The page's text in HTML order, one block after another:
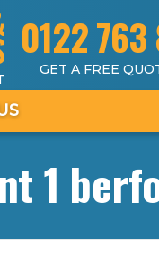
0122
GET A FREE
1